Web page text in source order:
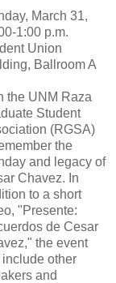
March 31,
1:00 p.m.
Union
Ballroom A
the UNM Raza
Student
(RGSA)
the
and legacy of
Chavez. In
to a short
"Presente:
de Cesar
the event
other
and